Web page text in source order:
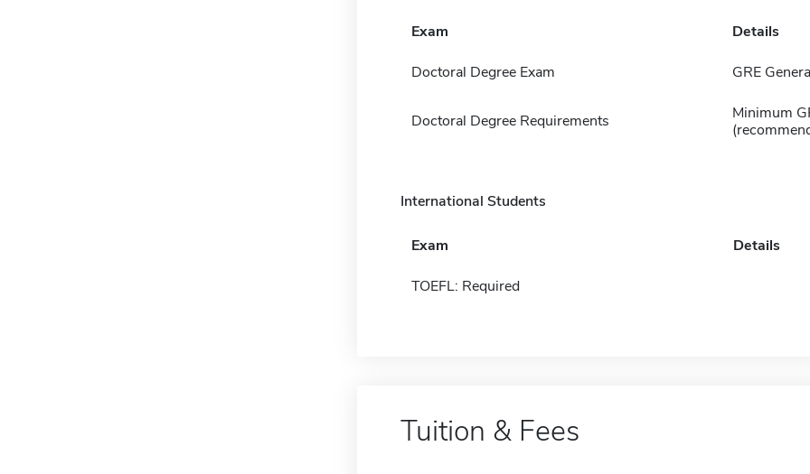
Exam Details
Doctoral Degree Exam GRE
Doctoral Degree Requirements
Minimum
International Students
Exam Details
TOEFL: Required
Tuition & Fees